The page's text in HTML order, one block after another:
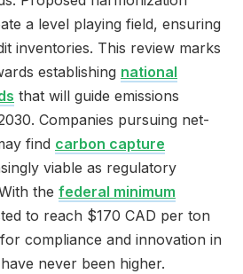
a level playing field, ensuring
inventories. This review marks
establishing national
that will guide emissions
Companies pursuing net-
find carbon capture
viable as regulatory
the federal minimum
to reach $170 CAD per ton
compliance and innovation in
never been higher.